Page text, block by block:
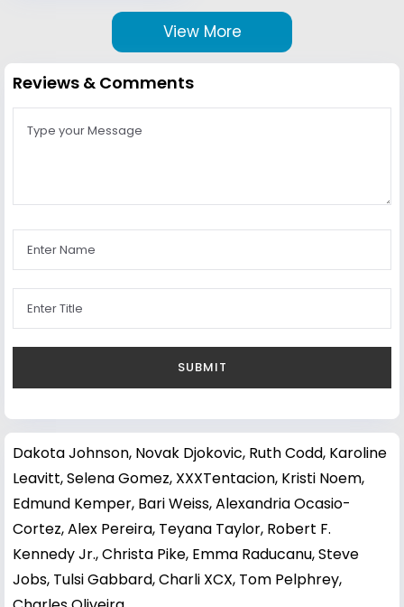
View More
Reviews & Comments
Dakota Johnson, Novak Djokovic, Ruth Codd, Karoline
Leavitt,Selena Gomez, XXXTentacion, Kristi Noem,
Edmund Kemper, Bari Weiss,Alexandria Ocasio-
Cortez,Alex Pereira, Teyana Taylor, Robert F.
Kennedy Jr.,Christa Pike, Emma Raducanu,Steve
Jobs, Tulsi Gabbard,Charli XCX, Tom Pelphrey,